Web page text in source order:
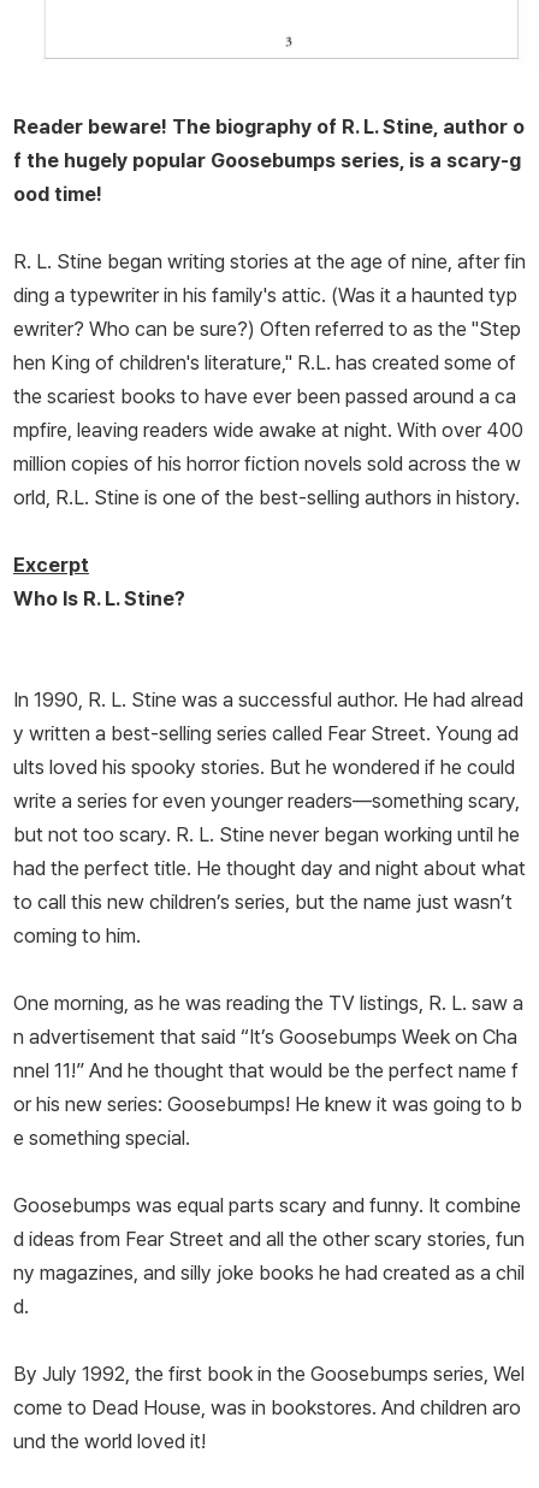
Reader beware! The biography of R. L. Stine, author o
f the hugely popular Goosebumps series, is a scary-g
ood time!
R. L. Stine began writing stories at the age of nine, after fin
ding a typewriter in his family's attic. (Was it a haunted typ
ewriter? Who can be sure?) Often referred to as the "Step
hen King of children's literature," R.L. has created some of
the scariest books to have ever been passed around a ca
mpfire, leaving readers wide awake at night. With over 400
million copies of his horror fiction novels sold across the w
orld, R.L. Stine is one of the best-selling authors in history.
Excerpt
Who Is R. L. Stine?
In 1990, R. L. Stine was a successful author. He had alread
y written a best-selling series called Fear Street. Young ad
ults loved his spooky stories. But he wondered if he could
write a series for even younger readers—something scary,
but not too scary. R. L. Stine never began working until he
had the perfect title. He thought day and night about what
to call this new children’s series, but the name just wasn’t
coming to him.
One morning, as he was reading the TV listings, R. L. saw a
n advertisement that said “It’s Goosebumps Week on Cha
nnel 11!” And he thought that would be the perfect name f
or his new series: Goosebumps! He knew it was going to b
e something special.
Goosebumps was equal parts scary and funny. It combine
d ideas from Fear Street and all the other scary stories, fun
ny magazines, and silly joke books he had created as a chil
d.
By July 1992, the first book in the Goosebumps series, Wel
come to Dead House , was in bookstores. And children aro
und the world loved it!